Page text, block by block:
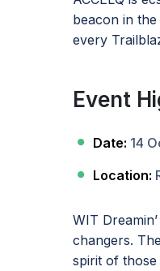
beacon in
every
Event
Date: 14
Location:
WIT
changers.
spirit of